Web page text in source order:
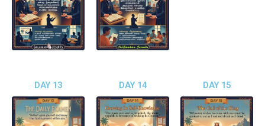
DAY 13 DAY 14 DAY 15